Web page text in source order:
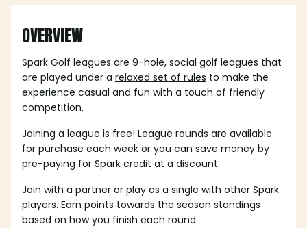
OVERVIEW
Spark Golf leagues are 9-hole, social golf leagues that
are played under a relaxed set of rules to make the
experience casual and fun with a touch of friendly
competition.
Joining a league is free! League rounds are available
for purchase each week or you can save money by
pre-paying for Spark credit at a discount.
Join with a partner or play as a single with other Spark
players. Earn points towards the season standings
based on how you finish each round.